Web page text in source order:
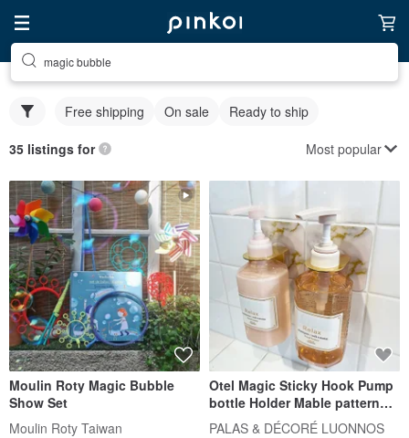
magic bubble
Free shipping On sale Ready to ship
35 listings for Most popular
Moulin Roty Magic Bubble
Show Set
Moulin Roty Taiwan
Otel Magic Sticky Hook Pump
bottle Holder Mable pattern
Golden metal part
PALAS & DÉCORÉ LUONNOS